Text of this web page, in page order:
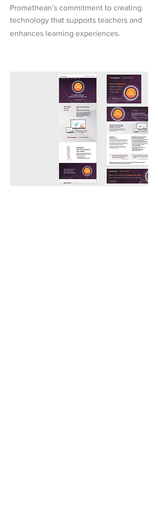
Promethean’s commitment to creating
technology that supports teachers and
enhances learning experiences.